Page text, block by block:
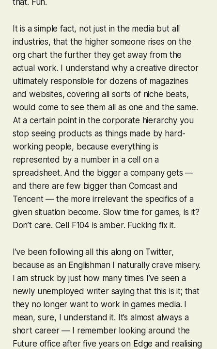
It is a simple fact, not just in the media but all
industries, that the higher someone rises on the
org chart the further they get away from the
actual work. I understand why a creative director
ultimately responsible for dozens of magazines
and websites, covering all sorts of niche beats,
would come to see them all as one and the same.
At a certain point in the corporate hierarchy you
stop seeing products as things made by hard-
working people, because everything is
represented by a number in a cell on a
spreadsheet. And the bigger a company gets —
and there are few bigger than Comcast and
Tencent — the more irrelevant the specifics of a
given situation become. Slow time for games, is it?
Don’t care. Cell F104 is amber. Fucking fix it.
I’ve been following all this along on Twitter,
because as an Englishman I naturally crave misery.
I am struck by just how many times I’ve seen a
newly unemployed writer saying that this is it; that
they no longer want to work in games media. I
mean, sure, I understand it. It’s almost always a
short career — I remember looking around the
Future office after five years on Edge and realising